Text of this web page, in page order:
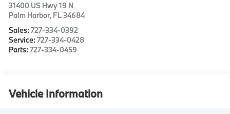
31400 US Hwy 19 N
Palm Harbor, FL34684
Sales:727-334-0392
Service:727-334-0428
Parts:727-334-0459
Vehicle Information